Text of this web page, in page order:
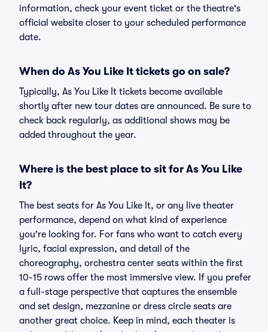
information, check your event ticket or the theatre's
official website closer to your scheduled performance
date.
When do As You Like It tickets go on sale?
Typically, As You Like It tickets become available
shortly after new tour dates are announced. Be sure to
check back regularly, as additional shows may be
added throughout the year.
Where is the best place to sit for As You Like
It?
The best seats for As You Like It, or any live theater
performance, depend on what kind of experience
you're looking for. For fans who want to catch every
lyric, facial expression, and detail of the
choreography, orchestra center seats within the first
10-15 rows offer the most immersive view. If you prefer
a full-stage perspective that captures the ensemble
and set design, mezzanine or dress circle seats are
another great choice. Keep in mind, each theater is